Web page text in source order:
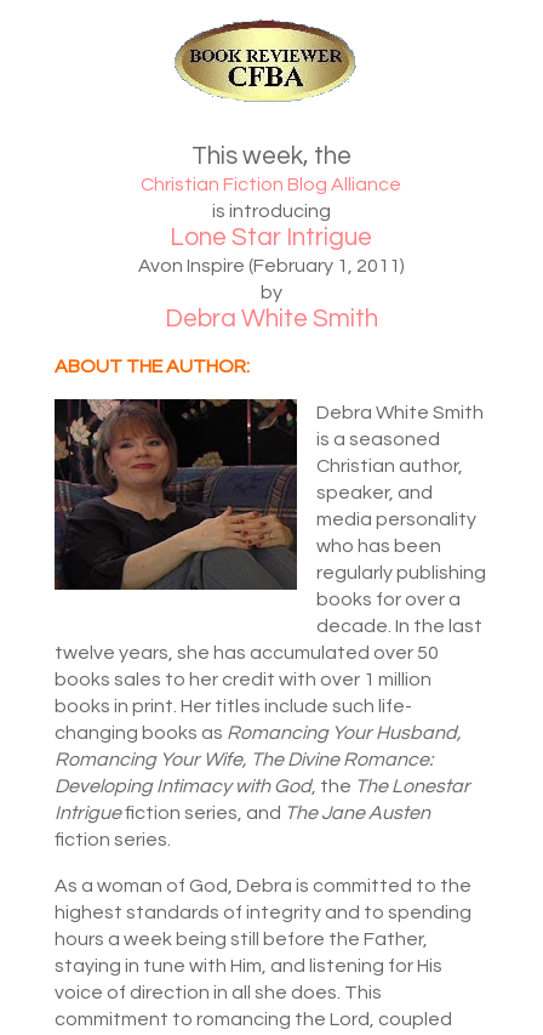
This week, the
Christian Fiction Blog Alliance
is introducing
Lone Star Intrigue
Avon Inspire (February 1, 2011)
by
Debra White Smith
ABOUT THE AUTHOR:
Debra White Smith
is a seasoned
Christian author,
speaker, and
media personality
who has been
regularly publishing
books for over a
decade. In the last
twelve years, she has accumulated over 50
books sales to her credit with over 1 million
books in print. Her titles include such life-
changing books as Romancing Your Husband,
Romancing Your Wife, The Divine Romance:
Developing Intimacy with God, the The Lonestar
Intriguefiction series, and The Jane Austen
fiction series.
As a woman of God, Debra is committed to the
highest standards of integrity and to spending
hours a week being still before the Father,
staying in tune with Him, and listening for His
voice of direction in all she does. This
commitment to romancing the Lord, coupled